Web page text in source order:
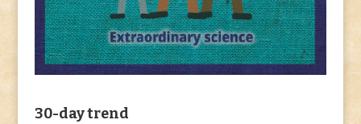
30-day trend